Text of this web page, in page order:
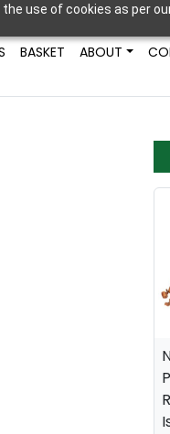
use of cookies as per
BASKET ABOUT